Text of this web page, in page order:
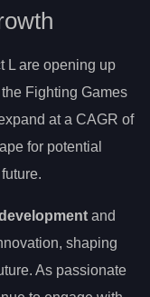
L are opening up
Fighting Games
at a CAGR of
for potential
and
shaping
As passionate